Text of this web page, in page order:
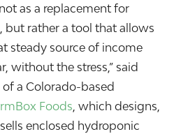
as a replacement for
rather a tool that allows
steady source of income
without the stress,” said
of a Colorado-based
Foods , which designs,
enclosed hydroponic